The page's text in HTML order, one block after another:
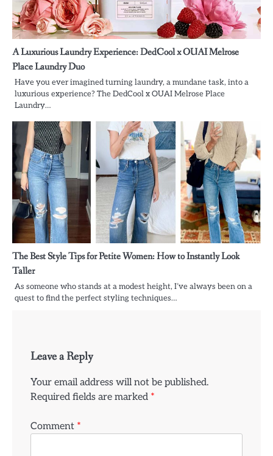
A Luxurious Laundry Experience: DedCool x OUAI Melrose
Place Laundry Duo
Have you ever imagined turning laundry, a mundane task, into a
luxurious experience? The DedCool x OUAI Melrose Place
Laundry…
The Best Style Tips for Petite Women: How to Instantly Look
Taller
As someone who stands at a modest height, I’ve always been on a
quest to find the perfect styling techniques…
Leave a Reply
Your email address will not be published.
Required fields are marked *
Comment *